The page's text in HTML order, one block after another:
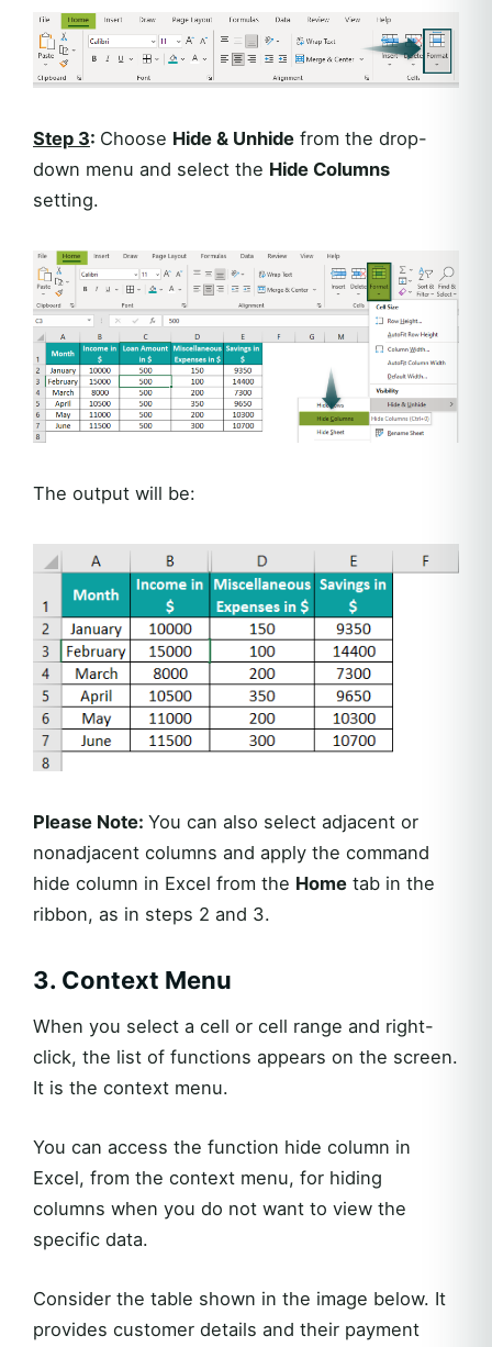
Step 3: Choose Hide & Unhide from the drop-
down menu and select the Hide Columns
setting.
The output will be:
Please Note: You can also select adjacent or
nonadjacent columns and apply the command
hide column in Excel from the Home tab in the
ribbon, as in steps 2 and 3.
3. Context Menu
When you select a cell or cell range and right-
click, the list of functions appears on the screen.
It is the context menu.
You can access the function hide column in
Excel, from the context menu, for hiding
columns when you do not want to view the
specific data.
Consider the table shown in the image below. It
provides customer details and their payment